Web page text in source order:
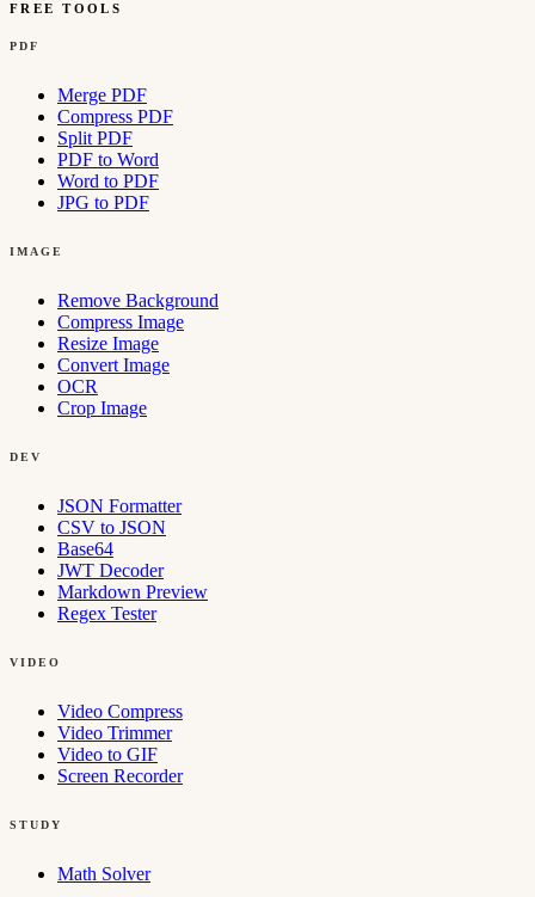
FREE TOOLS
PDF
Merge PDF
Compress PDF
Split PDF
PDF to Word
Word to PDF
JPG to PDF
IMAGE
Remove Background
Compress Image
Resize Image
Convert Image
OCR
Crop Image
DEV
JSON Formatter
CSV to JSON
Base64
JWT Decoder
Markdown Preview
Regex Tester
VIDEO
Video Compress
Video Trimmer
Video to GIF
Screen Recorder
STUDY
Math Solver